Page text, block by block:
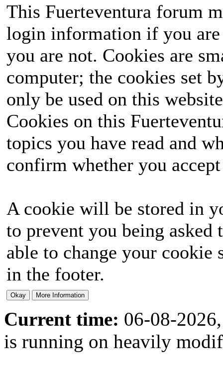
This Fuerteventura forum
login information if you
you are not. Cookies are
computer; the cookies set
only be used on this
Cookies on this
topics you have read and
confirm whether you
A cookie will be stored in
to prevent you being
able to change your
in the footer.
Current time: 06-08-
is running on heavily